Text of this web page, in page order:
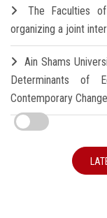
The Faculties
organizing a joint
Ain Shams
Determinants of
Contemporary